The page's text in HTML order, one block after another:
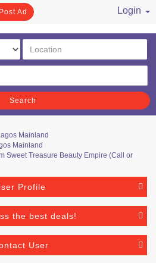
Post Ad
Login
Search
Mainland
Mainland
Sweet Treasure Beauty Empire (Call or
Profile
the best deals!
User